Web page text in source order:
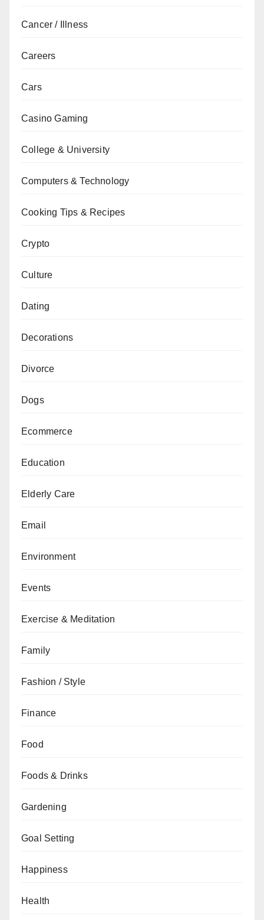
Cancer / Illness
Careers
Cars
Casino Gaming
College & University
Computers & Technology
Cooking Tips & Recipes
Crypto
Culture
Dating
Decorations
Divorce
Dogs
Ecommerce
Education
Elderly Care
Email
Environment
Events
Exercise & Meditation
Family
Fashion / Style
Finance
Food
Foods & Drinks
Gardening
Goal Setting
Happiness
Health